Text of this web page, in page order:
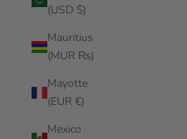
(USD $)
Mauritius
(MUR ₨)
Mayotte
(EUR €)
Mexico